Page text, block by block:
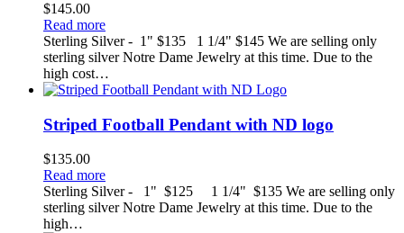
$145.00
Read more
Sterling Silver - 1" $135 1 1/4" $145 We are selling only
sterling silver Notre Dame Jewelry at this time. Due to the
high cost…
Striped Football Pendant with ND logo
$135.00
Read more
Sterling Silver - 1" $125 1 1/4" $135 We are selling only
sterling silver Notre Dame Jewelry at this time. Due to the
high…